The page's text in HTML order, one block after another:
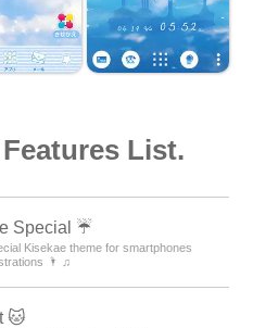
List.
Special ☔
Kisekae theme for smartphones
🌂 ♫
🐱